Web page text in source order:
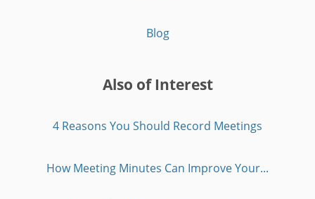
Blog
Also of Interest
4 Reasons You Should Record Meetings
How Meeting Minutes Can Improve Your...